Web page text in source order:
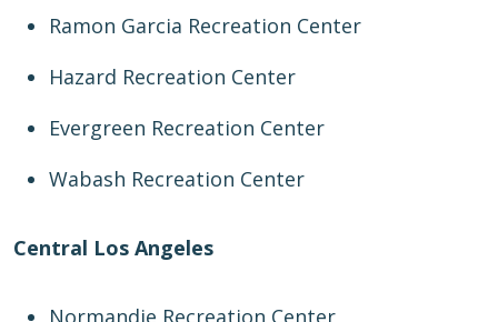
Ramon Garcia Recreation Center
Hazard Recreation Center
Evergreen Recreation Center
Wabash Recreation Center
Central Los Angeles
Normandie Recreation Center